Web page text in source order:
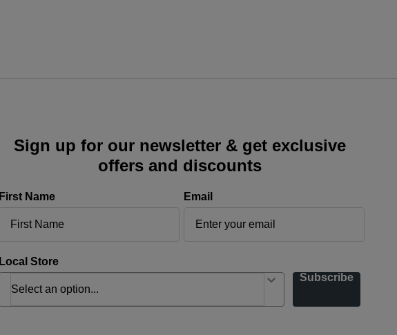
Sign up for our newsletter & get exclusive
offers and discounts
First Name Email
Local Store
Subscribe